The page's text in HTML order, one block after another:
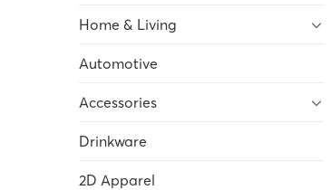
Home & Living
Automotive
Accessories
Drinkware
2D Apparel